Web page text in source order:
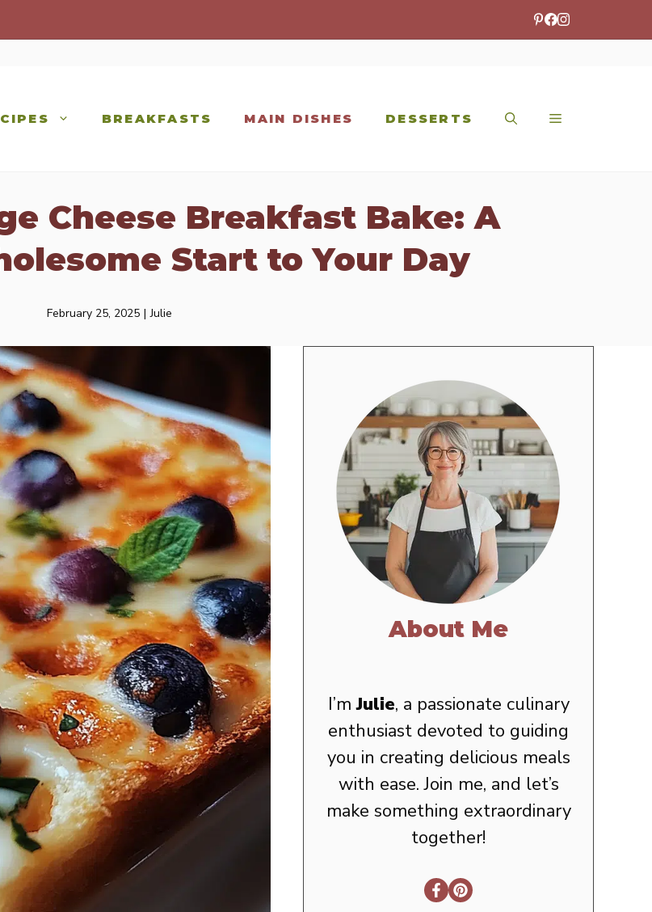
BREAKFASTS MAIN DISHES DESSERTS
Cheese Breakfast Bake: A
Start to Your Day
February 25, 2025 | Julie
About Me
I’mJulie, a passionate culinary
enthusiast devoted to guiding
you in creating delicious meals
with ease. Join me, and let’s
make something extraordinary
together!